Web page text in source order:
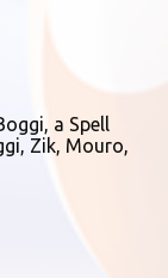
a Spell
Zik, Mouro,